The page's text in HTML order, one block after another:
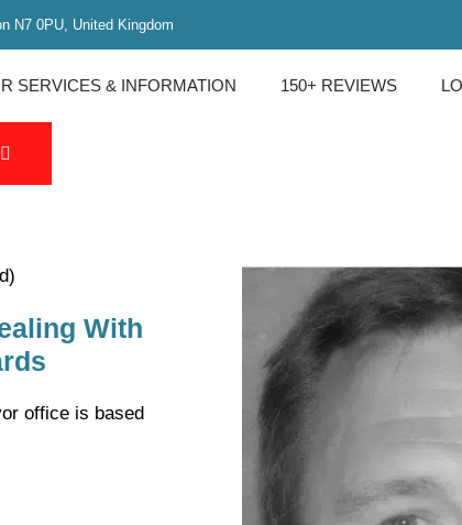
N7 0PU, United Kingdom
SERVICES & INFORMATION 150+ REVIEWS
With
office is based